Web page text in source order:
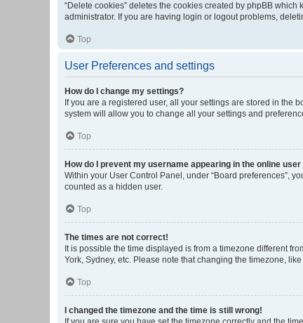
“Delete cookies” deletes the cookies created by phpBB
administrator. If you are having login or logout problems,
Top
User Preferences and settings
How do I change my settings?
If you are a registered user, all your settings are stored in the
system will allow you to change all your settings and
Top
How do I prevent my username appearing in the online
Within your User Control Panel, under “Board preferences”,
counted as a hidden user.
Top
The times are not correct!
It is possible the time displayed is from a timezone different
York, Sydney, etc. Please note that changing the timezone,
Top
I changed the timezone and the time is still wrong!